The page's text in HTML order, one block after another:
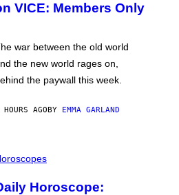
VICE: Members Only
war between the old world
the new world rages on,
the paywall this week.
AGOBY EMMA GARLAND
Horoscope: